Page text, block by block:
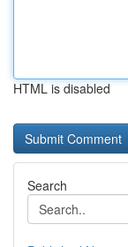
HTML is disabled
Search